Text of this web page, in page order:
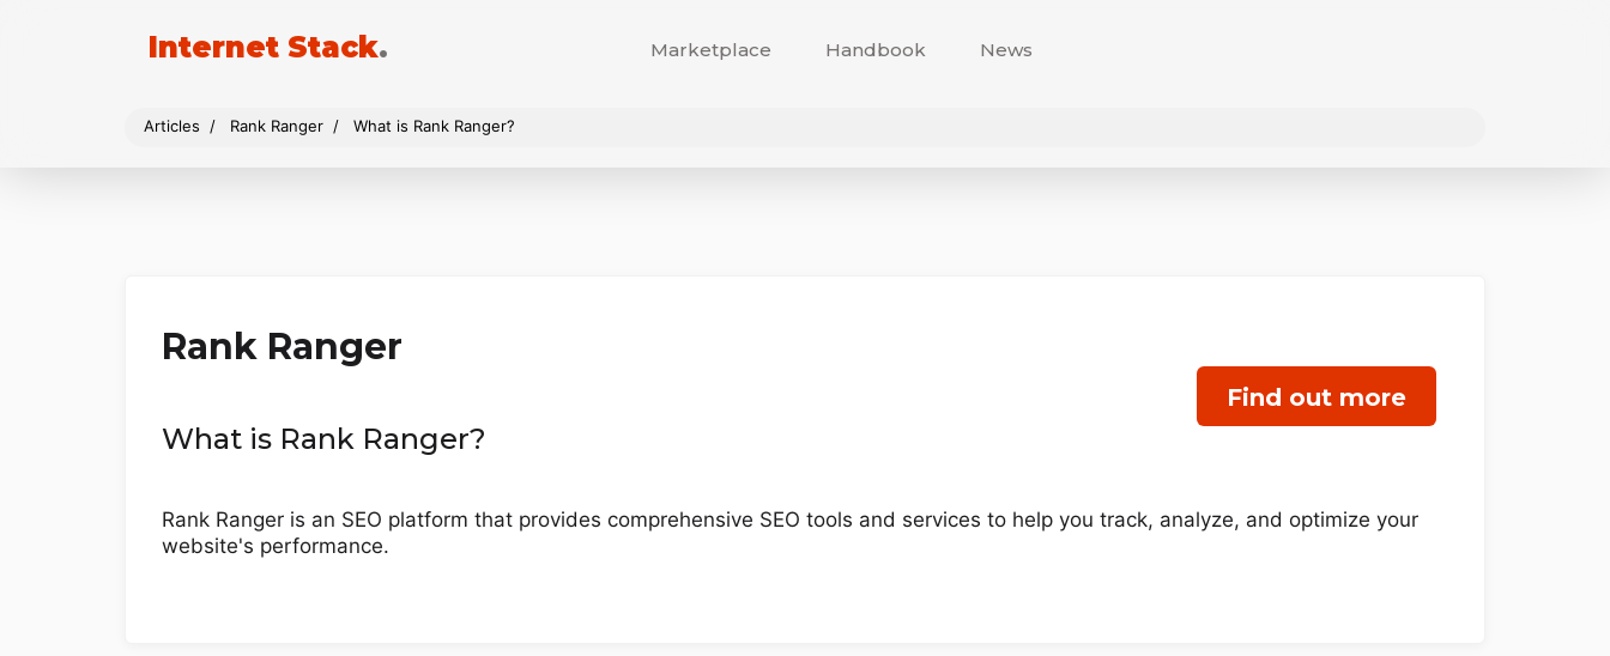
Internet Stack. Marketplace Handbook News
Articles Rank Ranger What is Rank Ranger?
Find out more
Rank Ranger
What is Rank Ranger?
Rank Ranger is an SEO platform that provides comprehensive SEO tools and services to help you track, analyze, and optimize your
website's performance.